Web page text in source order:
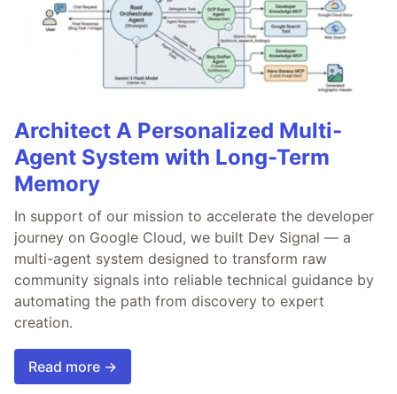
Architect A Personalized Multi-
Agent System with Long-Term
Memory
In support of our mission to accelerate the developer
journey on Google Cloud, we built Dev Signal — a
multi-agent system designed to transform raw
community signals into reliable technical guidance by
automating the path from discovery to expert
creation.
Read more →